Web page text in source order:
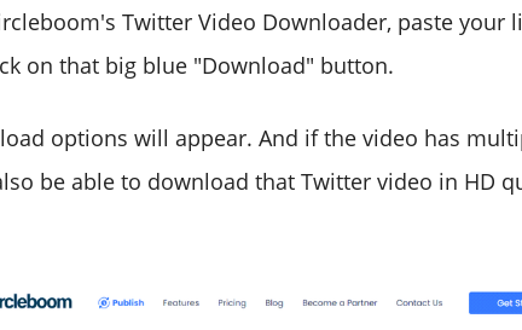
Twitter Video Downloader, paste your
on that big blue "Download" button.
options will appear. And if the video has
be able to download that Twitter video in HD